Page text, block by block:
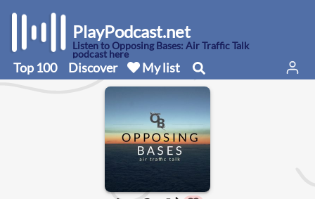
PlayPodcast.net
Listen to Opposing Bases: Air Traffic Talk
podcast here
Top 100 Discover My list